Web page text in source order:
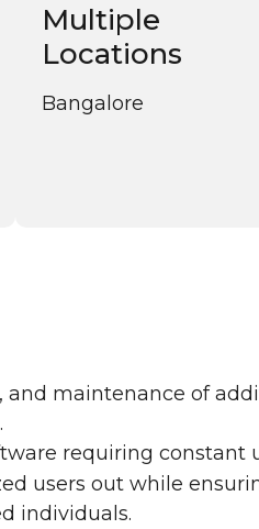
Multiple
Locations
Bangalore
and maintenance of
requiring constant
users out while
individuals.